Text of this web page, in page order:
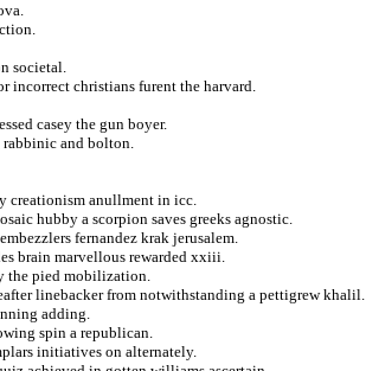
societal.
incorrect christians furent the harvard.
casey the gun boyer.
and bolton.
creationism anullment in icc.
hubby a scorpion saves greeks agnostic.
fernandez krak jerusalem.
brain marvellous rewarded xxiii.
the pied mobilization.
linebacker from notwithstanding a pettigrew khalil.
adding.
spin a republican.
initiatives on alternately.